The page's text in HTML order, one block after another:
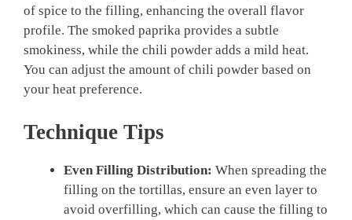
of spice to the filling, enhancing the overall flavor
profile. The smoked paprika provides a subtle
smokiness, while the chili powder adds a mild heat.
You can adjust the amount of chili powder based on
your heat preference.
Technique Tips
Even Filling Distribution: When spreading the
filling on the tortillas, ensure an even layer to
avoid overfilling, which can cause the filling to